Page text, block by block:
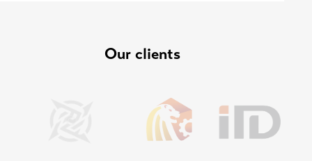
Our clients